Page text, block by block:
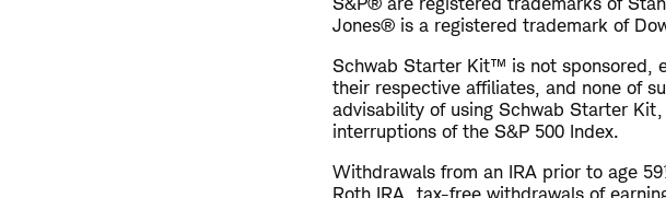
Jones® is a registered trademark of
Schwab Starter Kit™ is not sponsored,
their respective affiliates, and none of
advisability of using Schwab Starter
interruptions of the S&P 500 Index.
Withdrawals from an IRA prior to age
Roth IRA, tax-free withdrawals of